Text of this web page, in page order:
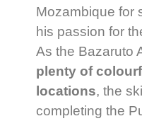
Mozambique for
his passion for
As the Bazaruto
plenty of
locations, the
completing the